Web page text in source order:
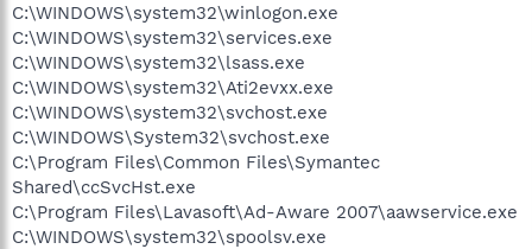
C:\WINDOWS\system32\winlogon.exe
C:\WINDOWS\system32\services.exe
C:\WINDOWS\system32\lsass.exe
C:\WINDOWS\system32\Ati2evxx.exe
C:\WINDOWS\system32\svchost.exe
C:\WINDOWS\System32\svchost.exe
C:\Program Files\Common Files\Symantec
Shared\ccSvcHst.exe
C:\Program Files\Lavasoft\Ad-Aware 2007\aawservice.exe
C:\WINDOWS\system32\spoolsv.exe